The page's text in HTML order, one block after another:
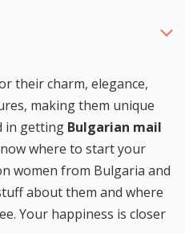
their charm, elegance,
making them unique
in getting Bulgarian mail
where to start your
women from Bulgaria and
about them and where
Your happiness is closer